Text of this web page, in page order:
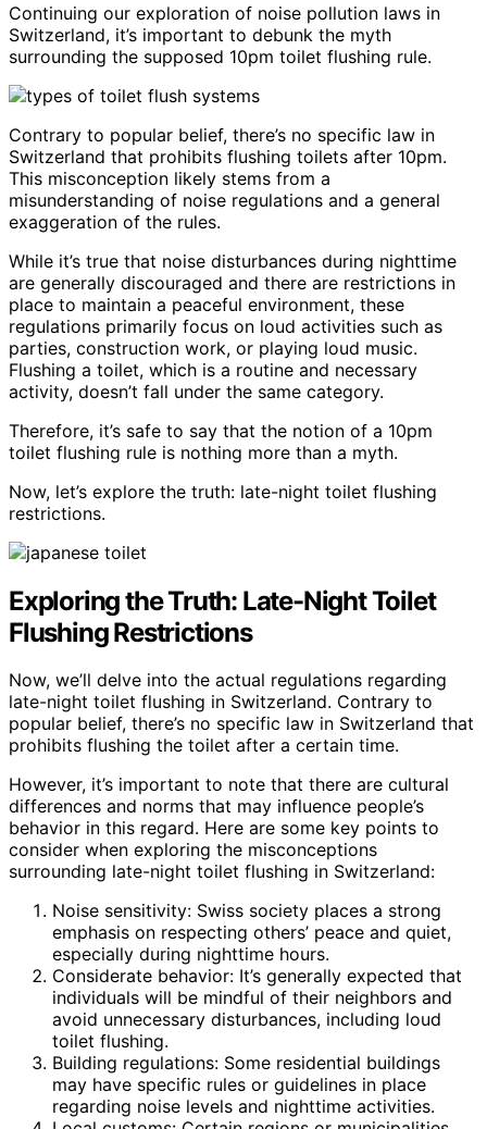
Continuing our exploration of noise pollution laws in
Switzerland, it’s important to debunk the myth
surrounding the supposed 10pm toilet flushing rule.
Contrary to popular belief, there’s no specific law in
Switzerland that prohibits flushing toilets after 10pm.
This misconception likely stems from a
misunderstanding of noise regulations and a general
exaggeration of the rules.
While it’s true that noise disturbances during nighttime
are generally discouraged and there are restrictions in
place to maintain a peaceful environment, these
regulations primarily focus on loud activities such as
parties, construction work, or playing loud music.
Flushing a toilet, which is a routine and necessary
activity, doesn’t fall under the same category.
Therefore, it’s safe to say that the notion of a 10pm
toilet flushing rule is nothing more than a myth.
Now, let’s explore the truth: late-night toilet flushing
restrictions.
Exploring the Truth: Late-Night Toilet
Flushing Restrictions
Now, we’ll delve into the actual regulations regarding
late-night toilet flushing in Switzerland. Contrary to
popular belief, there’s no specific law in Switzerland that
prohibits flushing the toilet after a certain time.
However, it’s important to note that there are cultural
differences and norms that may influence people’s
behavior in this regard. Here are some key points to
consider when exploring the misconceptions
surrounding late-night toilet flushing in Switzerland:
Noise sensitivity: Swiss society places a strong
emphasis on respecting others’ peace and quiet,
especially during nighttime hours.
Considerate behavior: It’s generally expected that
individuals will be mindful of their neighbors and
avoid unnecessary disturbances, including loud
toilet flushing.
Building regulations: Some residential buildings
may have specific rules or guidelines in place
regarding noise levels and nighttime activities.